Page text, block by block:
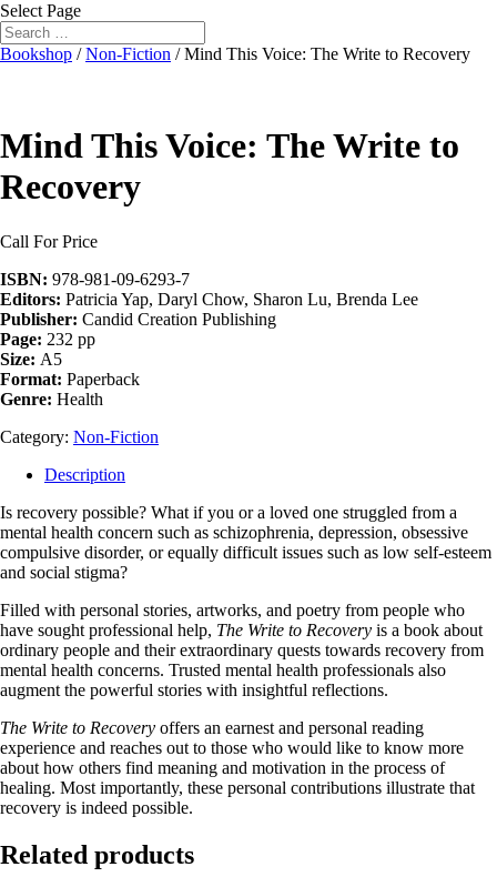
Select Page
Bookshop /Non-Fiction / Mind This Voice: The Write to Recovery
Mind This Voice: The Write to
Recovery
Call For Price
ISBN: 978-981-09-6293-7
Editors: Patricia Yap, Daryl Chow, Sharon Lu, Brenda Lee
Publisher: Candid Creation Publishing
Page: 232 pp
Size: A5
Format: Paperback
Genre: Health
Category: Non-Fiction
Description
Is recovery possible? What if you or a loved one struggled from a
mental health concern such as schizophrenia, depression, obsessive
compulsive disorder, or equally difficult issues such as low self-esteem
and social stigma?
Filled with personal stories, artworks, and poetry from people who
have sought professional help, The Write to Recovery is a book about
ordinary people and their extraordinary quests towards recovery from
mental health concerns. Trusted mental health professionals also
augment the powerful stories with insightful reflections.
The Write to Recovery offers an earnest and personal reading
experience and reaches out to those who would like to know more
about how others find meaning and motivation in the process of
healing. Most importantly, these personal contributions illustrate that
recovery is indeed possible.
Related products